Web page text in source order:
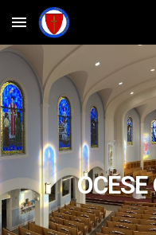
Skip to main content
OCESE